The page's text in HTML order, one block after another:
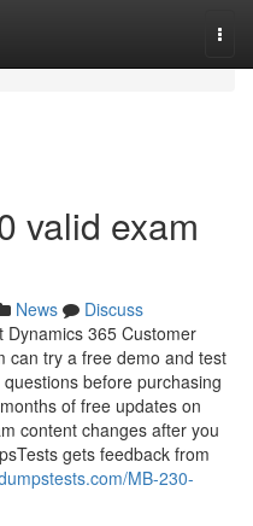
valid exam
News
Discuss
365 Customer
can try a free demo and test
before purchasing
of free updates on
content changes after you
gets feedback from
MB-230-